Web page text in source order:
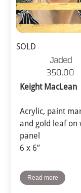
SOLD
Jaded
350.00
Keight MacLean
Acrylic, paint
and gold leaf on
panel
6 x 6”
Read more